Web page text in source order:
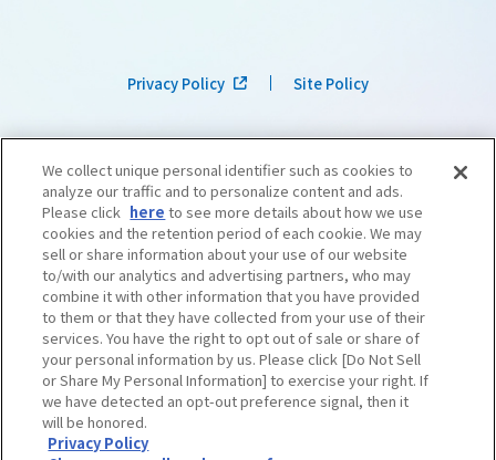
Privacy Policy Site Policy
©OSAKA CONVENTION & TOURISM BUREAU​ ​ West Japan Railway Company
We collect unique personal identifier such as cookies to
analyze our traffic and to personalize content and ads.
Please click here to see more details about how we use
cookies and the retention period of each cookie. We may
sell or share information about your use of our website
to/with our analytics and advertising partners, who may
combine it with other information that you have provided
to them or that they have collected from your use of their
services. You have the right to opt out of sale or share of
your personal information by us. Please click [Do Not Sell
or Share My Personal Information] to exercise your right. If
we have detected an opt-out preference signal, then it
will be honored.
Privacy Policy